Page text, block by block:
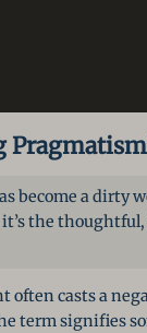
Pragmatism
a dirty
the
casts a
term